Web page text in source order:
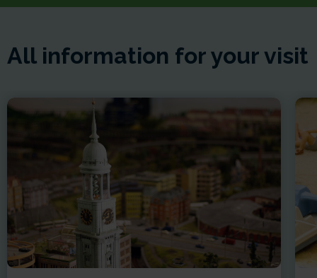
All information for your visit